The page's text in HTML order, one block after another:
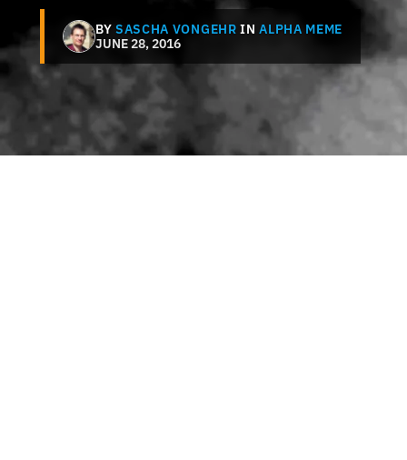
BYSASCHA VONGEHR INALPHA MEME
JUNE 28, 2016